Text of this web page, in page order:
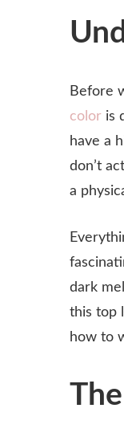
Before
color is
have a
don’t
a
dark
this top
how to